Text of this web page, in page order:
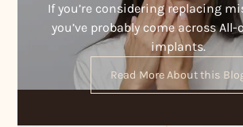
If you’re considering replacing
you’ve probably come across
implants.
Read More About this